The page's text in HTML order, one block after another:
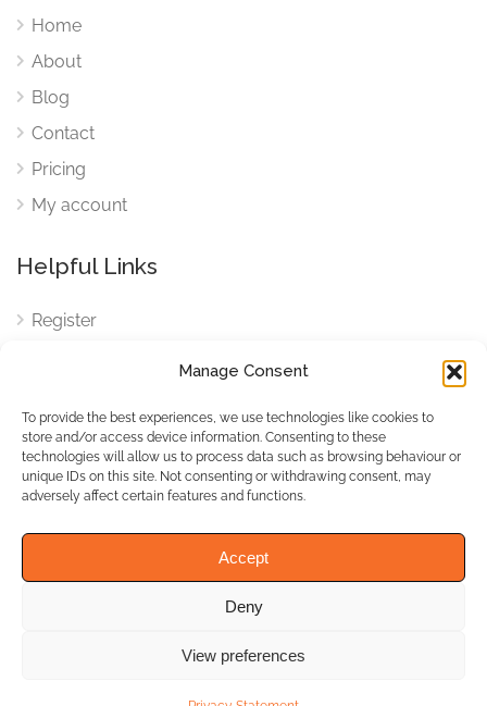
Manage Consent
To provide the best experiences, we use technologies like cookies to
store and/or access device information. Consenting to these
technologies will allow us to process data such as browsing behaviour or
unique IDs on this site. Not consenting or withdrawing consent, may
adversely affect certain features and functions.
Accept
Deny
View preferences
Home
About
Blog
Contact
Pricing
My account
Helpful Links
Register
Cookies
Cookies Settings
Privacy Policy